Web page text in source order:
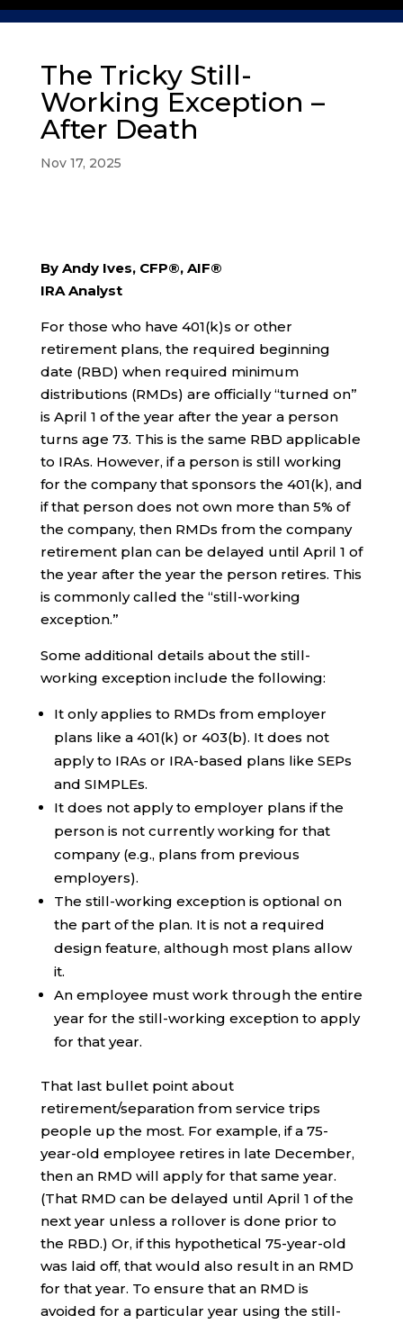
The Tricky Still-
Working Exception –
After Death
Nov 17, 2025
By Andy Ives, CFP®, AIF®
IRA Analyst
For those who have 401(k)s or other
retirement plans, the required beginning
date (RBD) when required minimum
distributions (RMDs) are officially “turned on”
is April 1 of the year after the year a person
turns age 73. This is the same RBD applicable
to IRAs. However, if a person is still working
for the company that sponsors the 401(k), and
if that person does not own more than 5% of
the company, then RMDs from the company
retirement plan can be delayed until April 1 of
the year after the year the person retires. This
is commonly called the “still-working
exception.”
Some additional details about the still-
working exception include the following:
It only applies to RMDs from employer
plans like a 401(k) or 403(b). It does not
apply to IRAs or IRA-based plans like SEPs
and SIMPLEs.
It does not apply to employer plans if the
person is not currently working for that
company (e.g., plans from previous
employers).
The still-working exception is optional on
the part of the plan. It is not a required
design feature, although most plans allow
it.
An employee must work through the entire
year for the still-working exception to apply
for that year.
That last bullet point about
retirement/separation from service trips
people up the most. For example, if a 75-
year-old employee retires in late December,
then an RMD will apply for that same year.
(That RMD can be delayed until April 1 of the
next year unless a rollover is done prior to
the RBD.) Or, if this hypothetical 75-year-old
was laid off, that would also result in an RMD
for that year. To ensure that an RMD is
avoided for a particular year using the still-